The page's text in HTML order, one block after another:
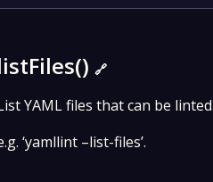
🔗
YAML files that can be
‘yamllint –list-files’.